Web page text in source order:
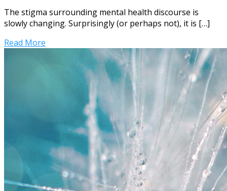
The stigma surrounding mental health discourse is
slowly changing. Surprisingly (or perhaps not), it is […]
Read More